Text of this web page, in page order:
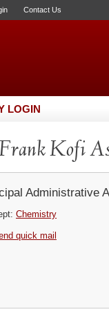
Contact Us
LOGIN
Kofi
Administrative
Chemistry
quick mail